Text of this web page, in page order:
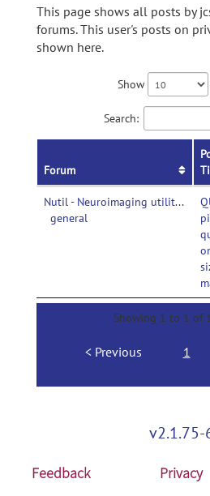
This page shows all posts by
forums. This user's posts on
shown here.
Show
Search:
Forum
Nutil - Neuroimaging utilities-
general
Showing 1 to 1 of
Previous 1
v2.1.75-
Feedback Privacy